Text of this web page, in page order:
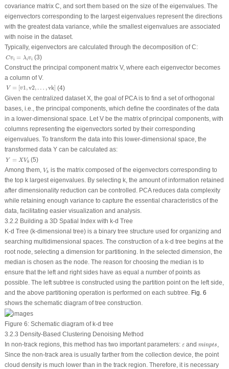
covariance matrix C, and sort them based on the size of the eigenvalues. The
eigenvectors corresponding to the largest eigenvalues represent the directions
with the greatest data variance, while the smallest eigenvalues are associated
with noise in the dataset.
Typically, eigenvectors are calculated through the decomposition ofC:
Cvi = λivi
Cv vi
(3)
Construct the principal component matrix V, where each eigenvector becomes
a column ofV.
V = [v1,v2, … ,vk]
V= 1 v2 …
(4)
Given the centralized dataset X, the goal of PCA is to find a set of orthogonal
bases, i.e., the principal components, which define the coordinates of the data
in a lower-dimensional space. Let Vbe the matrix of principal components, with
columns representing the eigenvectors sorted by their corresponding
eigenvalues. To transform the data into this lower-dimensional space, the
transformed data Ycan be calculated as:
Y = XVk
Y= Vk
(5)
Among them,
Vk
Vk is the matrix composed of the eigenvectors corresponding to
the top klargest eigenvalues. By selecting k, the amount of information retained
after dimensionality reduction can be controlled. PCA reduces data complexity
while retaining enough variance to capture the essential characteristics of the
data, facilitating easier visualization and analysis.
3.2.2 Building a 3D Spatial Index with k-d Tree
K-d Tree (k-dimensional tree) is a binary tree structure used for organizing and
searching multidimensional spaces. The construction of a k-d tree begins at the
root node, selecting a dimension for partitioning. In the selected dimension, the
median is chosen as the node. The reason for choosing the median is to
ensure that the left and right sides have as equal a number of points as
possible. The left subtree is constructed using the partition point on the left side,
and the above partitioning operation is performed on each subtree. Fig. 6
shows the schematic diagram of tree construction.
Figure 6:Schematic diagram of k-d tree
3.2.3 Density-Based Clustering Denoising Method
In non-track regions, this method has two important parameters: ε
εand minpts
minpts
Since the non-track area is usually farther from the collection device, the point
cloud density is much lower than in the track region. Therefore, it is necessary